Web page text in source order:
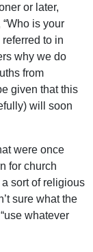
or later,
is your
to in
why we do
from
given that this
will soon
were once
for church
sort of religious
sure what the
whatever